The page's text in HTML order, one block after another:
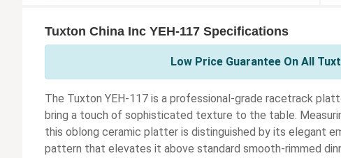
Tuxton China Inc YEH-117 Specifications
Low Price Guarantee On All
The Tuxton YEH-117 is a professional-grade racetrack
bring a touch of sophisticated texture to the table.
this oblong ceramic platter is distinguished by its elegant
pattern that elevates it above standard smooth-rimmed